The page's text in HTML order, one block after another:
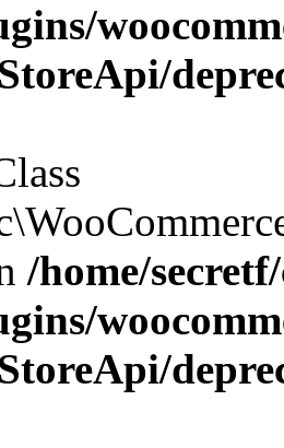
/home/